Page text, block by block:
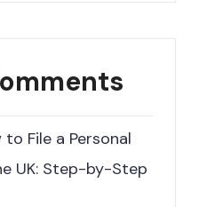
to File a Personal
UK: Step-by-Step